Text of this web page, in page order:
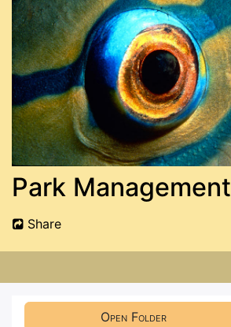
Park Management
Share
Open Folder